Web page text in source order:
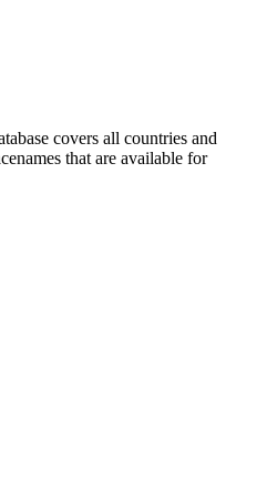
covers all countries and
that are available for